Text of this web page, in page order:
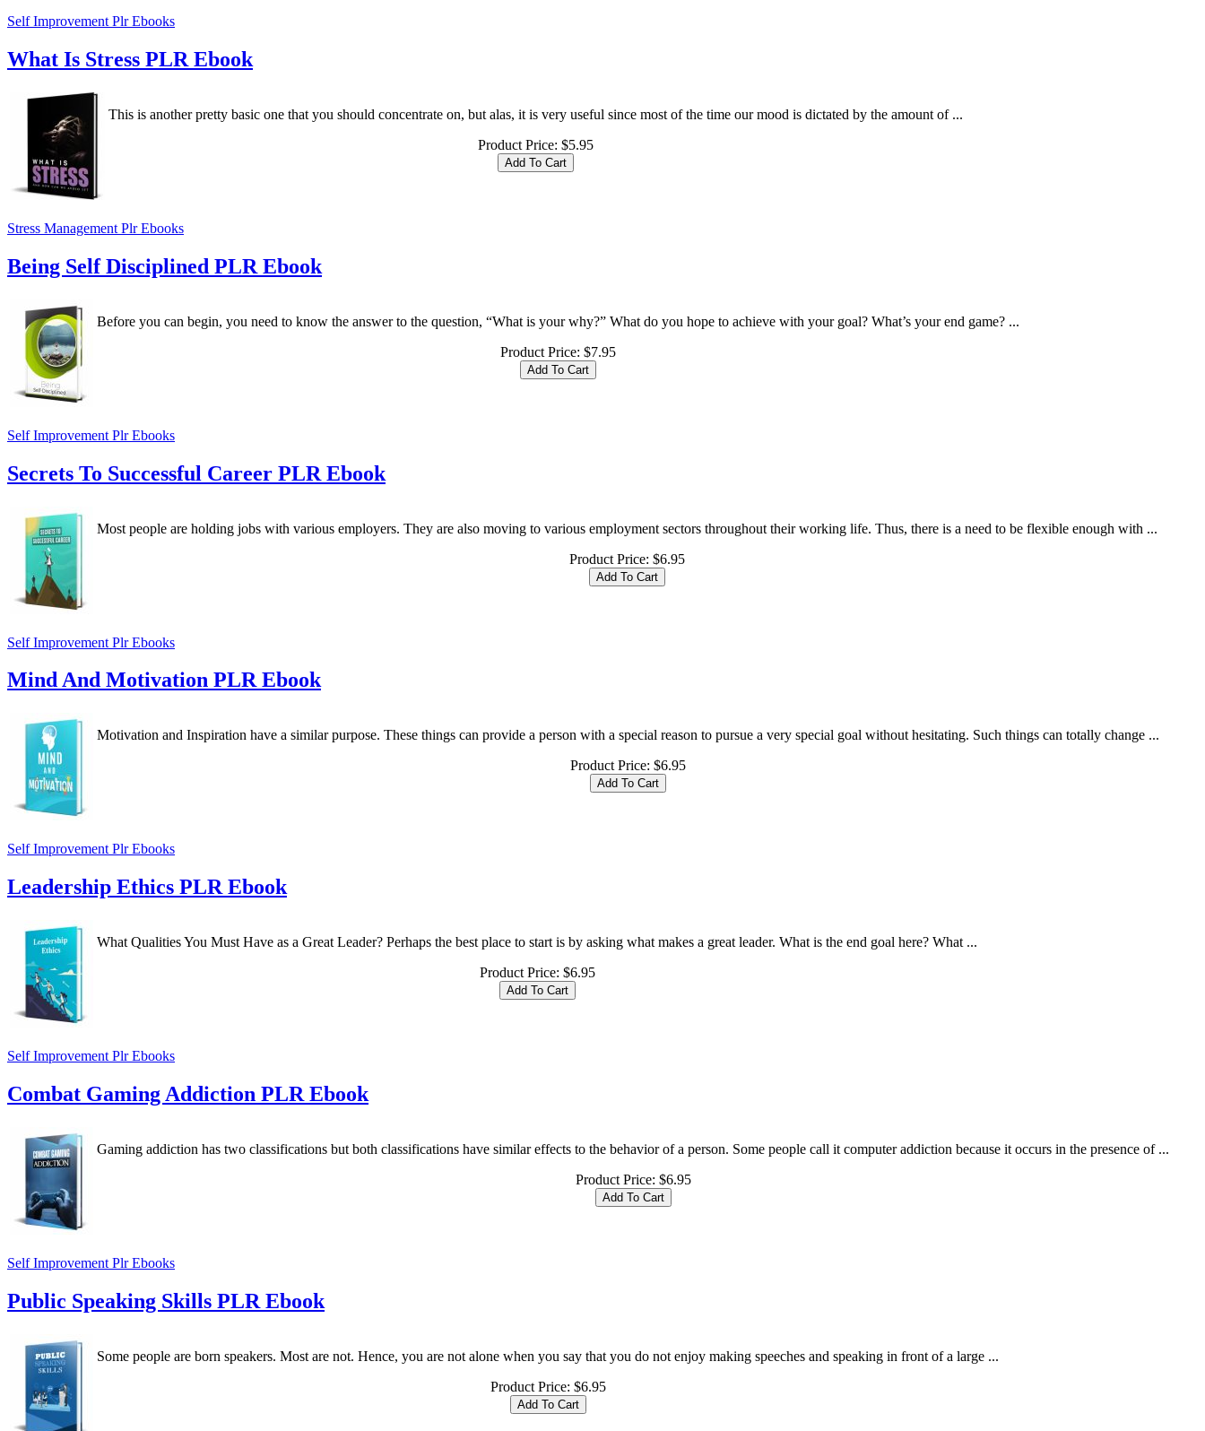
Self Improvement Plr Ebooks
What Is Stress PLR Ebook
This is another pretty basic one that you should concentrate on, but alas, it is very useful since most of the time our mood is dictated by the amount of ...
Product Price: $5.95
Stress Management Plr Ebooks
Being Self Disciplined PLR Ebook
Before you can begin, you need to know the answer to the question, “What is your why?” What do you hope to achieve with your goal? What’s your end game? ...
Product Price: $7.95
Self Improvement Plr Ebooks
Secrets To Successful Career PLR Ebook
Most people are holding jobs with various employers. They are also moving to various employment sectors throughout their working life. Thus, there is a need to be flexible enough with ...
Product Price: $6.95
Self Improvement Plr Ebooks
Mind And Motivation PLR Ebook
Motivation and Inspiration have a similar purpose. These things can provide a person with a special reason to pursue a very special goal without hesitating. Such things can totally change ...
Product Price: $6.95
Self Improvement Plr Ebooks
Leadership Ethics PLR Ebook
What Qualities You Must Have as a Great Leader? Perhaps the best place to start is by asking what makes a great leader. What is the end goal here? What ...
Product Price: $6.95
Self Improvement Plr Ebooks
Combat Gaming Addiction PLR Ebook
Gaming addiction has two classifications but both classifications have similar effects to the behavior of a person. Some people call it computer addiction because it occurs in the presence of ...
Product Price: $6.95
Self Improvement Plr Ebooks
Public Speaking Skills PLR Ebook
Some people are born speakers. Most are not. Hence, you are not alone when you say that you do not enjoy making speeches and speaking in front of a large ...
Product Price: $6.95